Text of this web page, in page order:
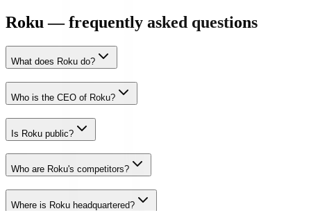
Roku — frequently asked questions
What does Roku do?
Who is the CEO of Roku?
Is Roku public?
Who are Roku's competitors?
Where is Roku headquartered?